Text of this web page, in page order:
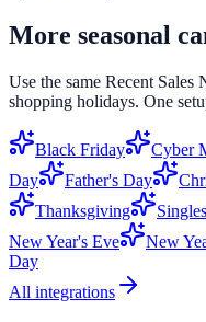
More seasonal
Use the same Recent Sales
shopping holidays. One
Black Friday Cyber
Day
Father's Day
Thanksgiving
New Year's Eve
New
Day
All integrations